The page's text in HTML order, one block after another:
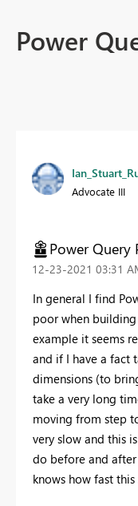
Power
Advocate III
Power Query
‎12-23-2021 03:31
In general I find
poor when
example it seems
and if I have a fact
dimensions (to
take a very long
moving from step
very slow and this
do before and
knows how fast